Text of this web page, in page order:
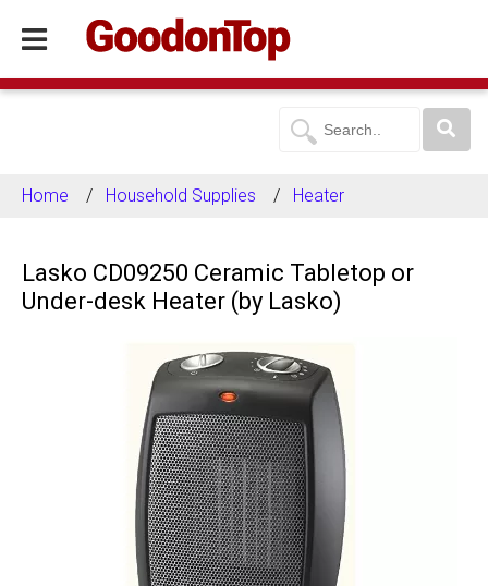
Home Household Supplies Heater
Lasko CD09250 Ceramic Tabletop or
Under-desk Heater (by Lasko)